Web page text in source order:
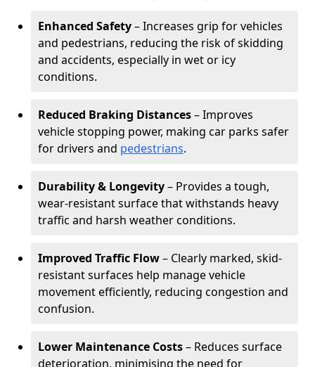
Enhanced Safety– Increases grip for vehicles
and pedestrians, reducing the risk of skidding
and accidents, especially in wet or icy
conditions.
Reduced Braking Distances– Improves
vehicle stopping power, making car parks safer
for drivers and pedestrians.
Durability & Longevity– Provides a tough,
wear-resistant surface that withstands heavy
traffic and harsh weather conditions.
Improved Traffic Flow– Clearly marked, skid-
resistant surfaces help manage vehicle
movement efficiently, reducing congestion and
confusion.
Lower Maintenance Costs– Reduces surface
deterioration, minimising the need for